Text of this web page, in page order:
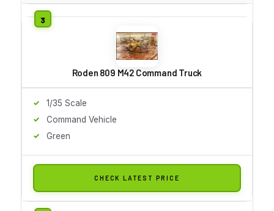
Roden 809 M42 Command Truck
1/35 Scale
Command Vehicle
Green
CHECK LATEST PRICE